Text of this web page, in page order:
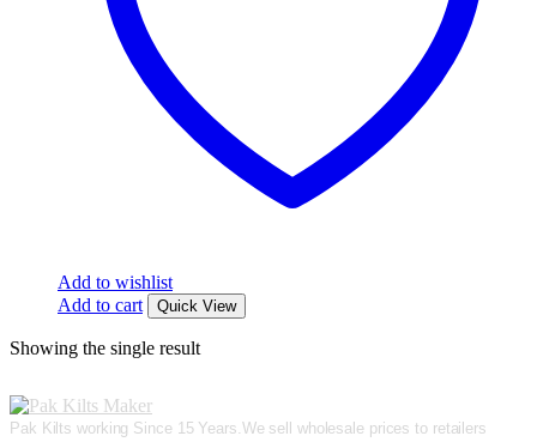
Add to wishlist
Add to cart
Quick View
Showing the single result
Pak Kilts working Since 15 Years.We sell wholesale prices to retailers